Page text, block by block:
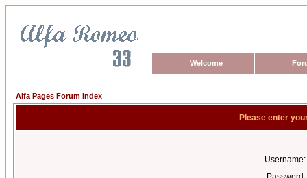
Welcome
Alfa Pages Forum Index
Please enter
Username: